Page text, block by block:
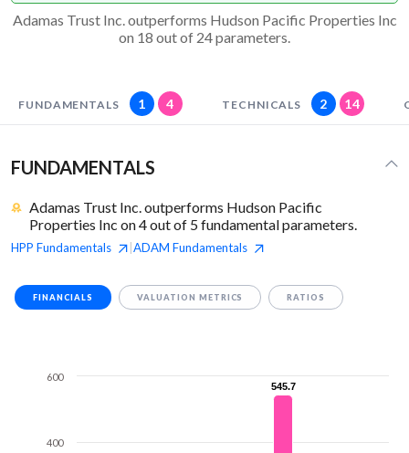
Adamas Trust Inc. outperforms Hudson Pacific Properties Inc
on 18 out of 24 parameters.
FUNDAMENTALS 1 4 TECHNICALS 2 14
FUNDAMENTALS
Adamas Trust Inc. outperforms Hudson Pacific
Properties Inc on 4 out of 5 fundamental parameters.
HPP Fundamentals ADAM Fundamentals
FINANCIALS VALUATION METRICS RATIOS
545.7
545.7
400
600